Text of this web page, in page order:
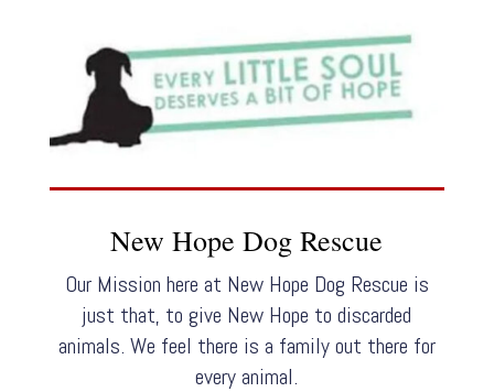
New Hope Dog Rescue
Our Mission here at New Hope Dog Rescue is
just that, to give New Hope to discarded
animals. We feel there is a family out there for
every animal.